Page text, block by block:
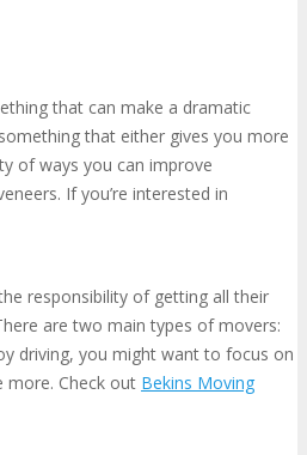
that can make a dramatic
that either gives you more
of ways you can improve
If you’re interested in
responsibility of getting all their
are two main types of movers:
driving, you might want to focus on
more. Check out Bekins Moving